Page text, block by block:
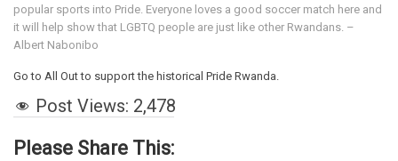
popular sports into Pride. Everyone loves a good soccer match here and
it will help show that LGBTQ people are just like other Rwandans. –
Albert Nabonibo
Go to All Out to support the historical Pride Rwanda.
Post Views: 2,478
Please Share This: